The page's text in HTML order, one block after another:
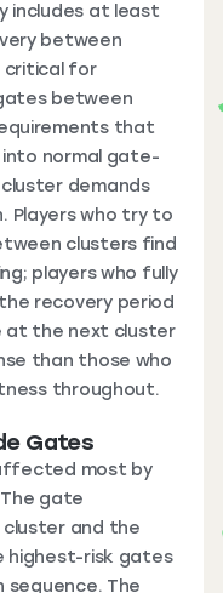
includes at least
between
critical for
between
that
normal gate-
demands
Players who try to
clusters find
players who fully
recovery period
at the next cluster
than those who
throughout.
Gates
most by
gate
and the
highest-risk gates
sequence. The